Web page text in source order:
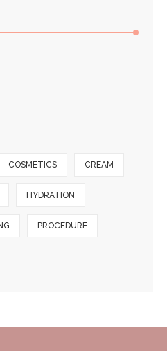
COSMETICS CREAM
HYDRATION
PROCEDURE